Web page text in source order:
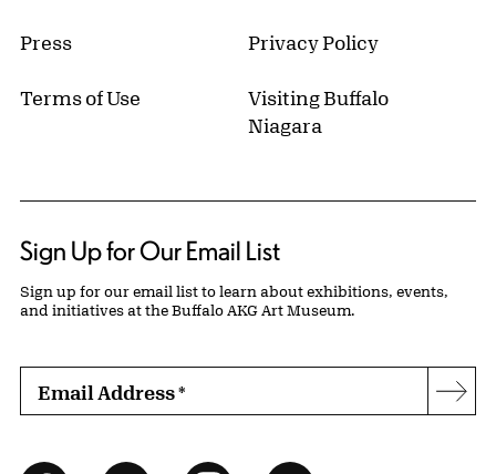
Press Privacy Policy
Terms of Use
Visiting Buffalo
Niagara
Sign Up for Our Email List
Sign up for our email list to learn about exhibitions, events,
and initiatives at the Buffalo AKG Art Museum.
Email Address*